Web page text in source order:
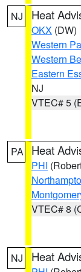
NJ Heat
OKX (DW)
Western
Western
Eastern
NJ
VTEC# 5
PA Heat
PHI
VTEC# 8
NJ Heat